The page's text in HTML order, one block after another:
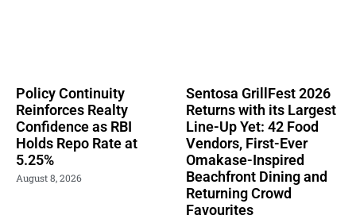
Policy Continuity
Reinforces Realty
Confidence as RBI
Holds Repo Rate at
5.25%
August 8, 2026
Sentosa GrillFest 2026
Returns with its Largest
Line-Up Yet: 42 Food
Vendors, First-Ever
Omakase-Inspired
Beachfront Dining and
Returning Crowd
Favourites